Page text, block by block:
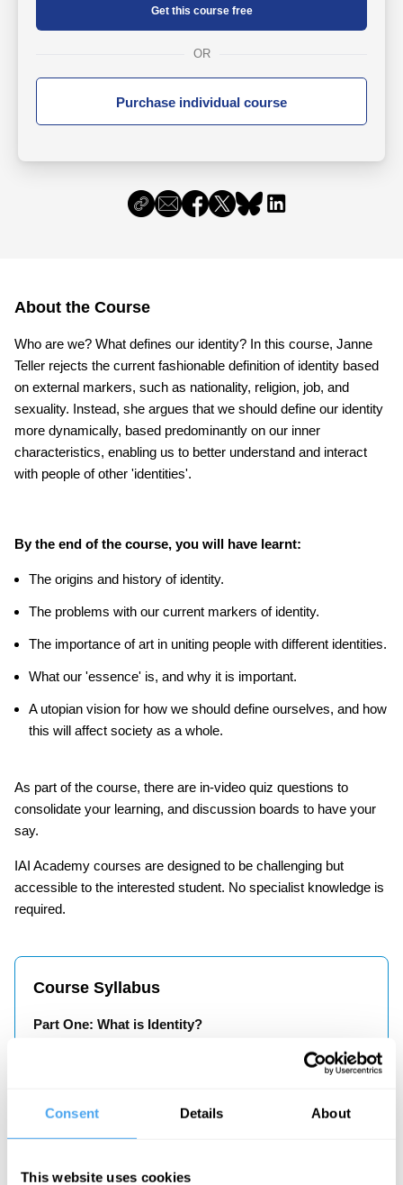
Consent Details About
This website uses cookies
Get this course free
OR
Purchase individual course
About the Course
Who are we? What defines our identity? In this course, Janne
Teller rejects the current fashionable definition of identity based
on external markers, such as nationality, religion, job, and
sexuality. Instead, she argues that we should define our identity
more dynamically, based predominantly on our inner
characteristics, enabling us to better understand and interact
with people of other 'identities'.
By the end of the course, you will have learnt:
The origins and history of identity.
The problems with our current markers of identity.
The importance of art in uniting people with different identities.
What our 'essence' is, and why it is important.
A utopian vision for how we should define ourselves, and how
this will affect society as a whole.
As part of the course, there are in-video quiz questions to
consolidate your learning, and discussion boards to have your
say.
IAI Academy courses are designed to be challenging but
accessible to the interested student. No specialist knowledge is
required.
Course Syllabus
Part One: What is Identity?
How has our conception of ‘identity’ changed over
time? How has the increased tribalisation contributed
Janne Teller explores the origins of identity and
warns of the dangers of monoculturalism.
Part Two: In Search of the Essence